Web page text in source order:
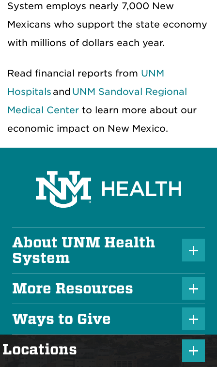
System employs nearly 7,000 New
Mexicans who support the state economy
with millions of dollars each year.
Read financial reports from UNM
Hospitals and UNM Sandoval Regional
Medical Center to learn more about our
economic impact on New Mexico.
About UNM Health
System
P
l
u
s
I
c
o
More Resources
P
l
u
s
I
Ways to Give
P
u
Locations